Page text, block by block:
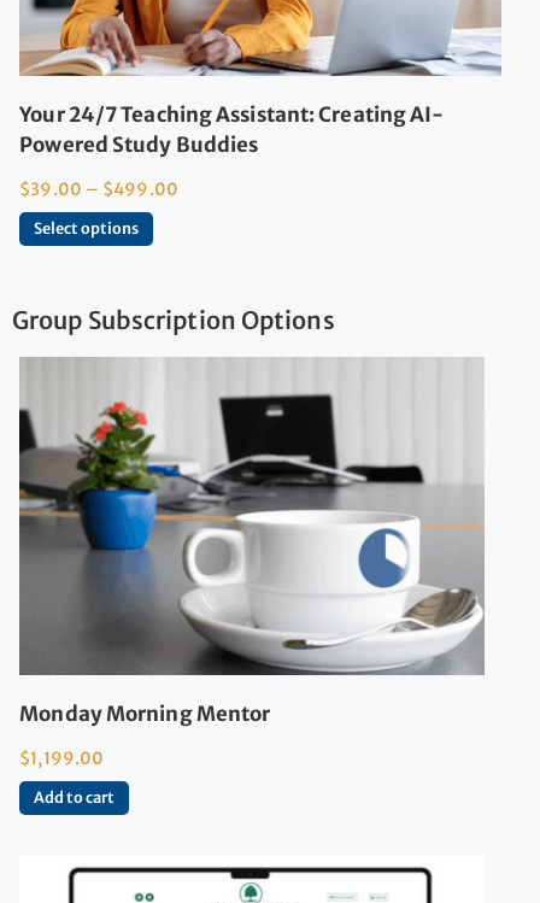
Your 24/7 Teaching Assistant: Creating AI-
Powered Study Buddies
$39.00 – $499.00
Select options
Group Subscription Options
Monday Morning Mentor
$1,199.00
Add to cart